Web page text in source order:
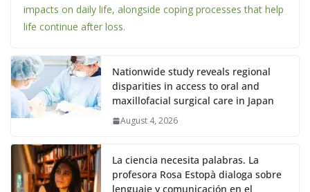
impacts on daily life, alongside coping processes that help
life continue after loss.
Nationwide study reveals regional
disparities in access to oral and
maxillofacial surgical care in Japan
August 4, 2026
La ciencia necesita palabras. La
profesora Rosa Estopà dialoga sobre
lenguaje y comunicación en el